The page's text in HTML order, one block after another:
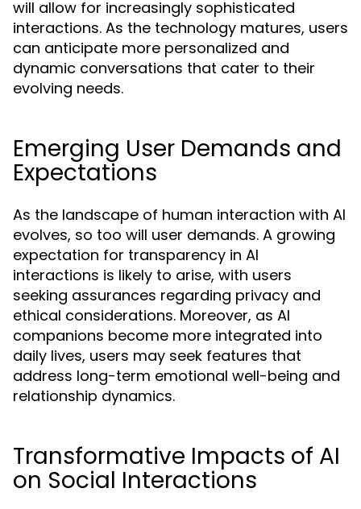
will allow for increasingly sophisticated
interactions. As the technology matures, users
can anticipate more personalized and
dynamic conversations that cater to their
evolving needs.
Emerging User Demands and
Expectations
As the landscape of human interaction with AI
evolves, so too will user demands. A growing
expectation for transparency in AI
interactions is likely to arise, with users
seeking assurances regarding privacy and
ethical considerations. Moreover, as AI
companions become more integrated into
daily lives, users may seek features that
address long-term emotional well-being and
relationship dynamics.
Transformative Impacts of AI
on Social Interactions